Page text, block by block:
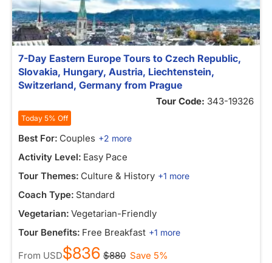
7-Day Eastern Europe Tours to Czech Republic,
Slovakia, Hungary, Austria, Liechtenstein,
Switzerland, Germany from Prague
Tour Code: 343-19326
Today 5% Off
Best For: Couples +2 more
Activity Level: Easy Pace
Tour Themes: Culture & History +1 more
Coach Type: Standard
Vegetarian: Vegetarian-Friendly
Tour Benefits: Free Breakfast +1 more
From USD$836 $880 Save 5%